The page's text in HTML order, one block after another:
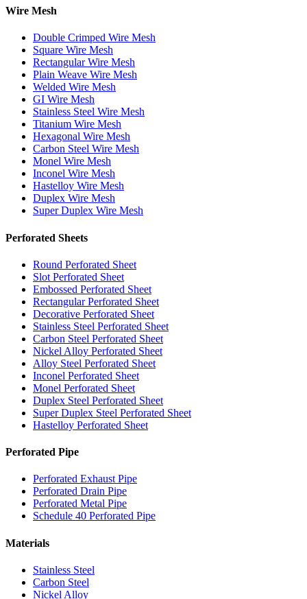
Wire Mesh
Double Crimped Wire Mesh
Square Wire Mesh
Rectangular Wire Mesh
Plain Weave Wire Mesh
Welded Wire Mesh
GI Wire Mesh
Stainless Steel Wire Mesh
Titanium Wire Mesh
Hexagonal Wire Mesh
Carbon Steel Wire Mesh
Monel Wire Mesh
Inconel Wire Mesh
Hastelloy Wire Mesh
Duplex Wire Mesh
Super Duplex Wire Mesh
Perforated Sheets
Round Perforated Sheet
Slot Perforated Sheet
Embossed Perforated Sheet
Rectangular Perforated Sheet
Decorative Perforated Sheet
Stainless Steel Perforated Sheet
Carbon Steel Perforated Sheet
Nickel Alloy Perforated Sheet
Alloy Steel Perforated Sheet
Inconel Perforated Sheet
Monel Perforated Sheet
Duplex Steel Perforated Sheet
Super Duplex Steel Perforated Sheet
Hastelloy Perforated Sheet
Perforated Pipe
Perforated Exhaust Pipe
Perforated Drain Pipe
Perforated Metal Pipe
Schedule 40 Perforated Pipe
Materials
Stainless Steel
Carbon Steel
Nickel Alloy